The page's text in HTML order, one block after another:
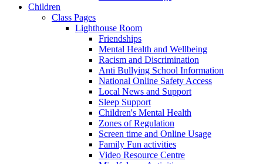
Children
Class Pages
Lighthouse Room
Friendships
Mental Health and Wellbeing
Racism and Discrimination
Anti Bullying School Information
National Online Safety Access
Local News and Support
Sleep Support
Children's Mental Health
Zones of Regulation
Screen time and Online Usage
Family Fun activities
Video Resource Centre